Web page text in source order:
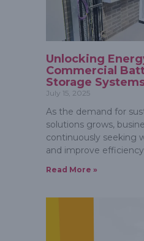
Unlocking
Commercial
Storage
July 15, 2025
As the demand for
solutions grows,
continuously seeking
and improve
Read More »